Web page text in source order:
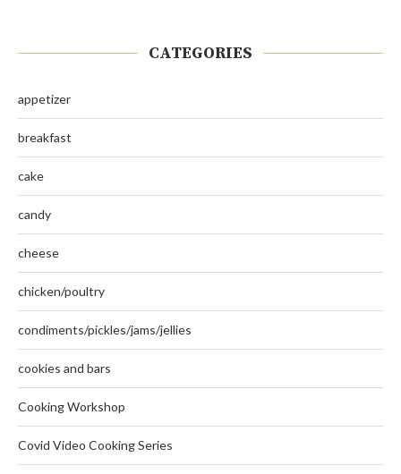
CATEGORIES
appetizer
breakfast
cake
candy
cheese
chicken/poultry
condiments/pickles/jams/jellies
cookies and bars
Cooking Workshop
Covid Video Cooking Series